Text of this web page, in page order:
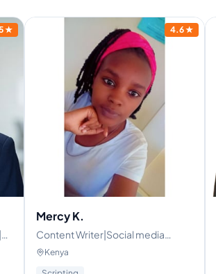
★ 4.6★
Mercy K.
Content Writer|Social media
manager|Growth Strategist
Kenya